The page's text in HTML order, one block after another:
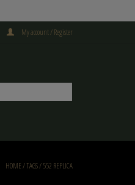
My account / Register
HOME/TAGS/552 REPLICA